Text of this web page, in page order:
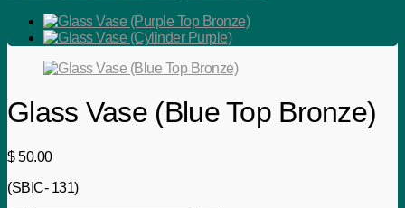
Glass Vase (Blue Top Bronze)
$50.00
(SBIC- 131)